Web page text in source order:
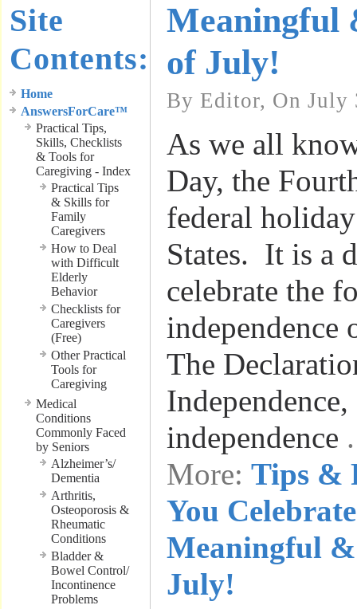
Site
Contents:
Home
AnswersForCare™
Practical Tips,
Skills, Checklists
& Tools for
Caregiving - Index
Practical Tips
& Skills for
Family
Caregivers
How to Deal
with Difficult
Elderly
Behavior
Checklists for
Caregivers
(Free)
Other Practical
Tools for
Caregiving
Medical
Conditions
Commonly Faced
by Seniors
Alzheimer’s/
Dementia
Arthritis,
Osteoporosis &
Rheumatic
Conditions
Bladder &
Bowel Control/
Incontinence
Problems
Meaningful
of July!
By Editor, On July
As we all
Day, the
federal
States. It is a
celebrate the
The
independence
More: Tips &
You
Meaningful
July!